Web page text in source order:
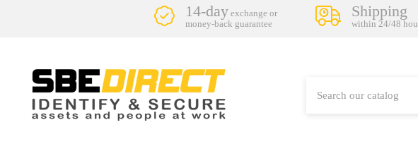
14-day exchange or
money-back guarantee
Shipping
within 24/48